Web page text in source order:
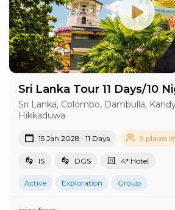
Sri Lanka Tour 11 Days/10
Sri Lanka, Colombo, Dambulla,
Hikkaduwa
15 Jan 2028 · 11 Days 9 places
IS DGS 4* Hotel
Active Exploration Group